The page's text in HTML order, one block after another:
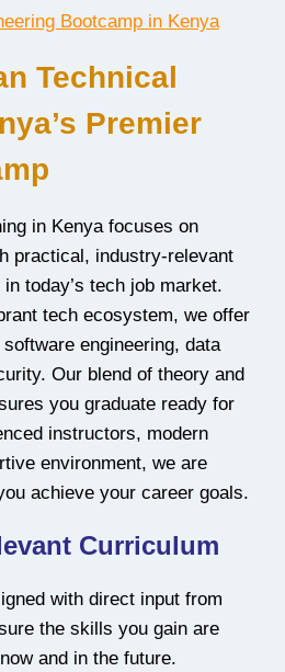
Technical
Premier
in Kenya focuses on
practical, industry-relevant
today’s tech job market.
tech ecosystem, we offer
engineering, data
Our blend of theory and
you graduate ready for
instructors, modern
environment, we are
achieve your career goals.
Curriculum
with direct input from
the skills you gain are
and in the future.